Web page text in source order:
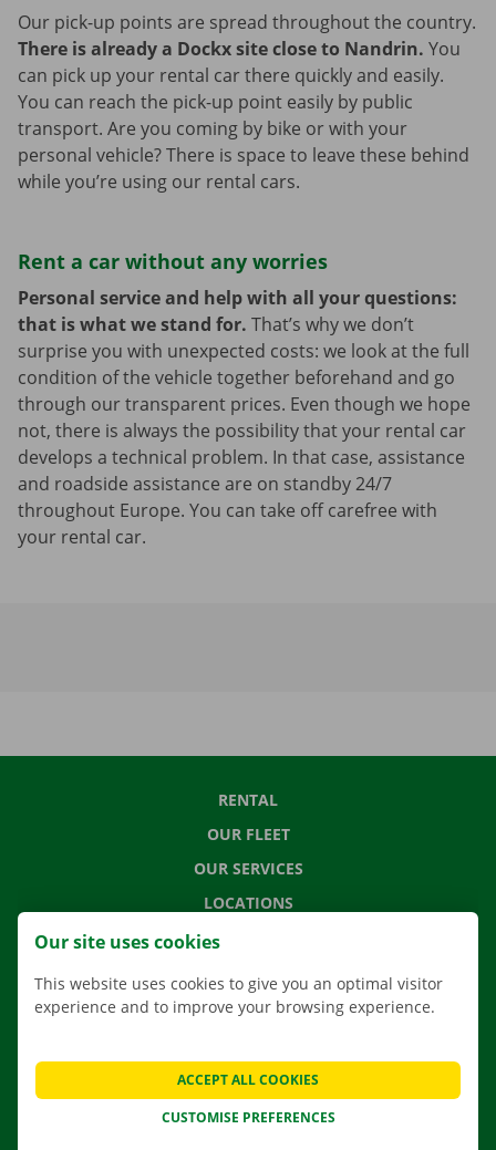
Our pick-up points are spread throughout the country.
There is already a Dockx site close to Nandrin. You
can pick up your rental car there quickly and easily.
You can reach the pick-up point easily by public
transport. Are you coming by bike or with your
personal vehicle? There is space to leave these behind
while you’re using our rental cars.
Rent a car without any worries
Personal service and help with all your questions:
that is what we stand for. That’s why we don’t
surprise you with unexpected costs: we look at the full
condition of the vehicle together beforehand and go
through our transparent prices. Even though we hope
not, there is always the possibility that your rental car
develops a technical problem. In that case, assistance
and roadside assistance are on standby 24/7
throughout Europe. You can take off carefree with
your rental car.
RENTAL
OUR FLEET
OUR SERVICES
LOCATIONS
CONTACT US
FREQUENTLY ASKED QUESTIONS
Our site uses cookies
This website uses cookies to give you an optimal visitor
experience and to improve your browsing experience.
CUSTOMISE PREFERENCES
ACCEPT ALL COOKIES